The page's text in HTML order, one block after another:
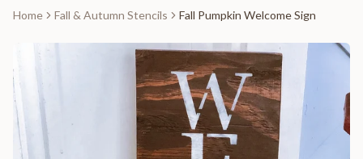
Home Fall & Autumn Stencils Fall Pumpkin Welcome Sign